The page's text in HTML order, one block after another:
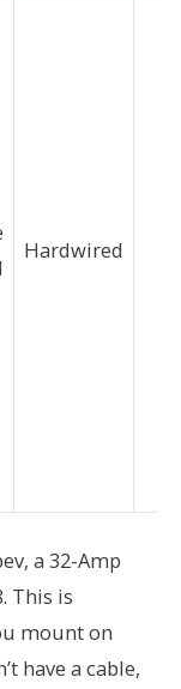
Hardwired
a 32-Amp
This is
mount on
have a cable,